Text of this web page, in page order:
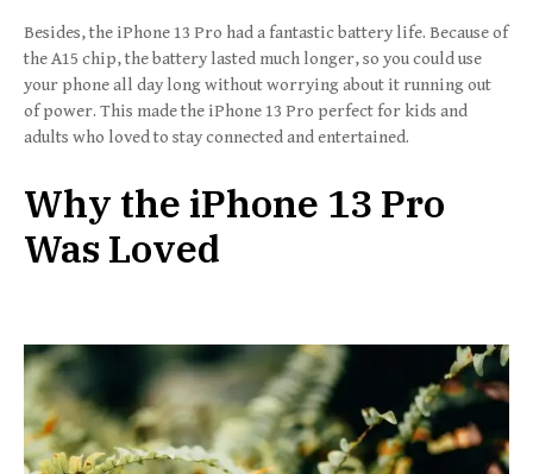
Besides, the iPhone 13 Pro had a fantastic battery life. Because of
the A15 chip, the battery lasted much longer, so you could use
your phone all day long without worrying about it running out
of power. This made the iPhone 13 Pro perfect for kids and
adults who loved to stay connected and entertained.
Why the iPhone 13 Pro
Was Loved